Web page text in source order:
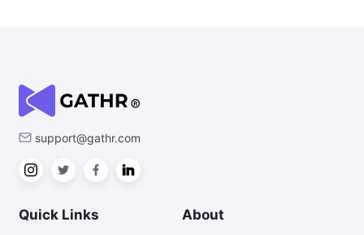
support@gathr.com
Quick Links About